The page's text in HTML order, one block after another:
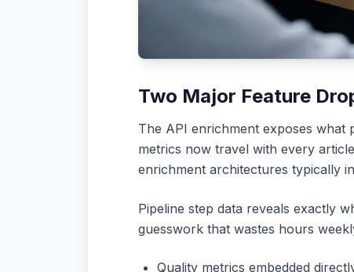
Two Major Feature
The API enrichment exposes what
metrics now travel with every
enrichment architectures typically
Pipeline step data reveals exactly
guesswork that wastes hours
Quality metrics embedded